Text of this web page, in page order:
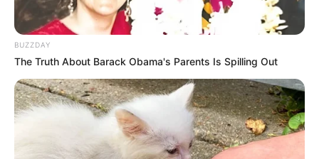
Mute
2. Pongki Barata diketahui berasal dari Yogyakarta.
Kariernya sebagai penyanyi di Indonesia patut
diacungi jempol
BUZZDAY
The Truth About Barack Obama's Parents Is Spilling Out